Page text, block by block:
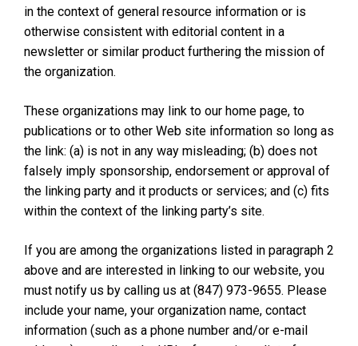
in the context of general resource information or is
otherwise consistent with editorial content in a
newsletter or similar product furthering the mission of
the organization.
These organizations may link to our home page, to
publications or to other Web site information so long as
the link: (a) is not in any way misleading; (b) does not
falsely imply sponsorship, endorsement or approval of
the linking party and it products or services; and (c) fits
within the context of the linking party’s site.
If you are among the organizations listed in paragraph 2
above and are interested in linking to our website, you
must notify us by calling us at (847) 973-9655. Please
include your name, your organization name, contact
information (such as a phone number and/or e-mail